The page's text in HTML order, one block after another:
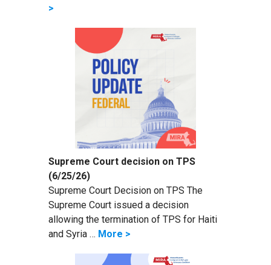
>
Supreme Court decision on TPS
(6/25/26)
Supreme Court Decision on TPS The
Supreme Court issued a decision
allowing the termination of TPS for Haiti
and Syria … More >